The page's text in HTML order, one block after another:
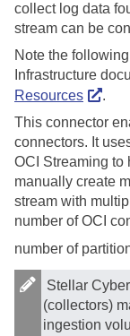
collect log data
stream can be
Note the
Infrastructure
Resources
.
This connector
connectors. It
OCI Streaming to
manually create
stream with
number of OCI
number of
Stellar Cyber
(collectors)
ingestion